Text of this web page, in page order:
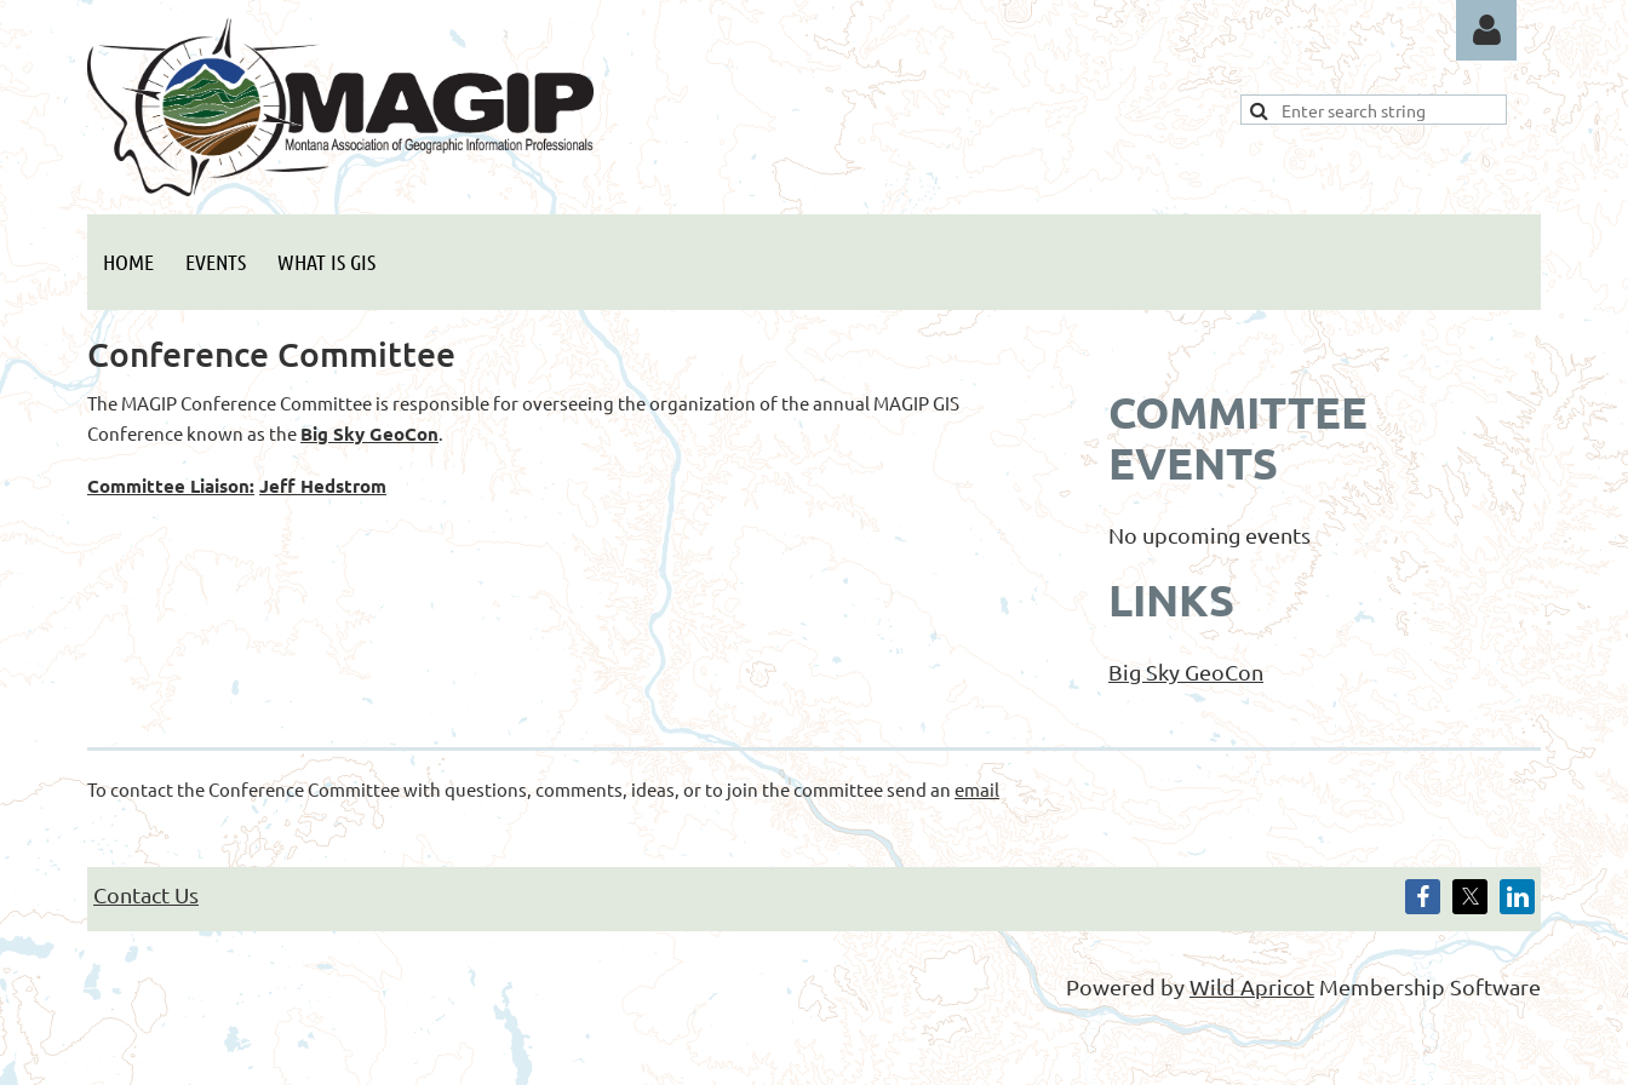
HOME EVENTS WHAT IS GIS
Conference Committee
The MAGIP Conference Committee is responsible for overseeing the organization of the annual MAGIP GIS
Conference known as the Big Sky GeoCon.
Committee Liaison: Jeff Hedstrom
COMMITTEE
EVENTS
No upcoming events
LINKS
Big Sky GeoCon
To contact the Conference Committee with questions, comments, ideas, or to join the committee send an email
Contact Us
Powered byWild ApricotMembership Software